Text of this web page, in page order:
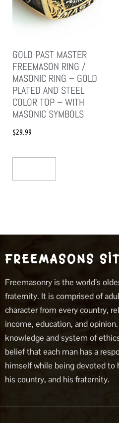
GOLD PAST MASTER
FREEMASON RING /
MASONIC RING – GOLD
PLATED AND STEEL
COLOR TOP – WITH
MASONIC SYMBOLS
$29.99
FREEMASONS
Freemasonry is the world’s
fraternity. It is comprised of
character from every country,
income, education, and
knowledge and system of
belief that each man has a
himself while being devoted to
his country, and his fraternity.